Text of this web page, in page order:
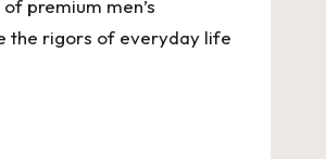
premium men’s
the rigors of everyday life